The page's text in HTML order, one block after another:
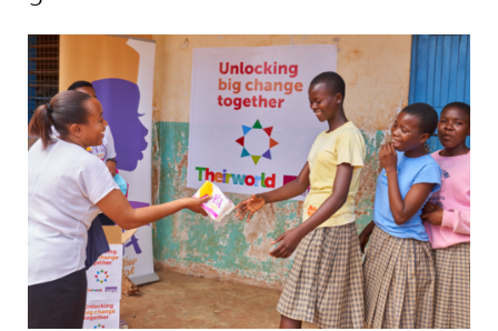
Menstrual health project helps girls